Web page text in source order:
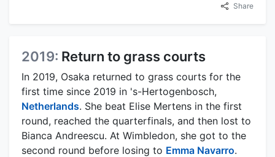
Share
2019: Return to grass courts
In 2019, Osaka returned to grass courts for the
first time since 2019 in 's-Hertogenbosch,
Netherlands. She beat Elise Mertens in the first
round, reached the quarterfinals, and then lost to
Bianca Andreescu. At Wimbledon, she got to the
second round before losing to Emma Navarro.